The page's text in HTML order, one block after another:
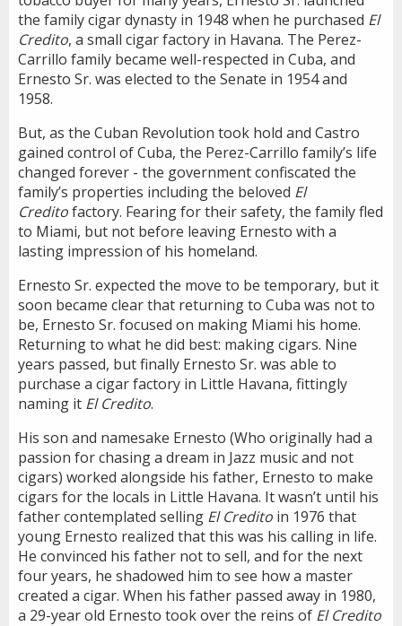
the family cigar dynasty in 1948 when he purchased El
Credito, a small cigar factory in Havana. The Perez-
Carrillo family became well-respected in Cuba, and
Ernesto Sr. was elected to the Senate in 1954 and
1958.
But, as the Cuban Revolution took hold and Castro
gained control of Cuba, the Perez-Carrillo family’s life
changed forever - the government confiscated the
family’s properties including the beloved El
Creditofactory. Fearing for their safety, the family fled
to Miami, but not before leaving Ernesto with a
lasting impression of his homeland.
Ernesto Sr. expected the move to be temporary, but it
soon became clear that returning to Cuba was not to
be, Ernesto Sr. focused on making Miami his home.
Returning to what he did best: making cigars. Nine
years passed, but finally Ernesto Sr. was able to
purchase a cigar factory in Little Havana, fittingly
naming it El Credito.
His son and namesake Ernesto (Who originally had a
passion for chasing a dream in Jazz music and not
cigars) worked alongside his father, Ernesto to make
cigars for the locals in Little Havana. It wasn’t until his
father contemplated selling El Credito in 1976 that
young Ernesto realized that this was his calling in life.
He convinced his father not to sell, and for the next
four years, he shadowed him to see how a master
created a cigar. When his father passed away in 1980,
a 29-year old Ernesto took over the reins of El Credito